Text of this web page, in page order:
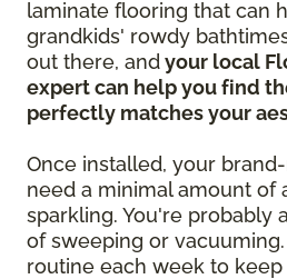
laminate flooring that can
grandkids' rowdy
out there, andyour local
expert can help you find
perfectly matches your
Once installed, your
need a minimal amount of
sparkling. You're probably
of sweeping or
routine each week to